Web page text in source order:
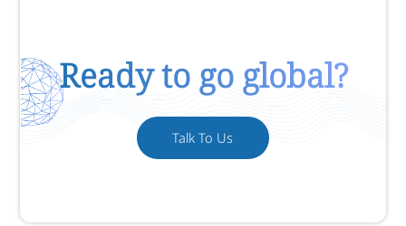
Ready to go global?
Talk To Us